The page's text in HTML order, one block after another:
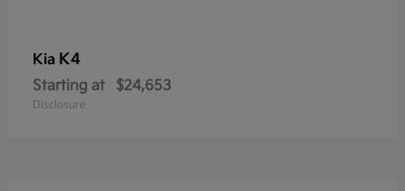
Kia K4
Starting at $24,653
Disclosure